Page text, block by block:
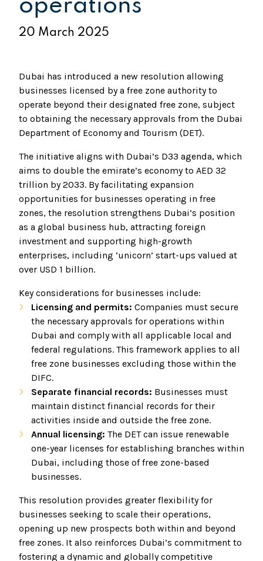
operations
20 March 2025
Dubai has introduced a new resolution allowing
businesses licensed by a free zone authority to
operate beyond their designated free zone, subject
to obtaining the necessary approvals from the Dubai
Department of Economy and Tourism (DET).
The initiative aligns with Dubai’s D33 agenda, which
aims to double the emirate’s economy to AED 32
trillion by 2033. By facilitating expansion
opportunities for businesses operating in free
zones, the resolution strengthens Dubai’s position
as a global business hub, attracting foreign
investment and supporting high-growth
enterprises, including ‘unicorn’ start-ups valued at
over USD 1 billion.
Key considerations for businesses include:
Licensing and permits: Companies must secure
the necessary approvals for operations within
Dubai and comply with all applicable local and
federal regulations. This framework applies to all
free zone businesses excluding those within the
DIFC.
Separate financial records: Businesses must
maintain distinct financial records for their
activities inside and outside the free zone.
Annual licensing: The DET can issue renewable
one-year licenses for establishing branches within
Dubai, including those of free zone-based
businesses.
This resolution provides greater flexibility for
businesses seeking to scale their operations,
opening up new prospects both within and beyond
free zones. It also reinforces Dubai’s commitment to
fostering a dynamic and globally competitive